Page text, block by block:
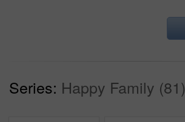
Series: Happy Family (81)